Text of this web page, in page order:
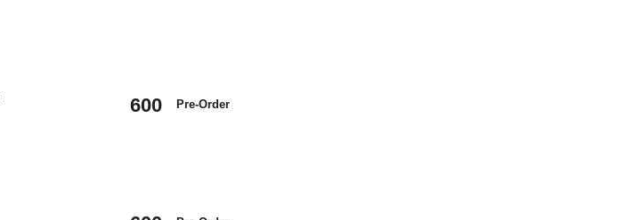
600 Pre-Order